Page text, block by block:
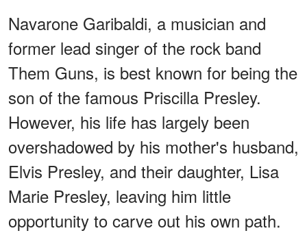
Navarone Garibaldi, a musician and
former lead singer of the rock band
Them Guns, is best known for being the
son of the famous Priscilla Presley.
However, his life has largely been
overshadowed by his mother's husband,
Elvis Presley, and their daughter, Lisa
Marie Presley, leaving him little
opportunity to carve out his own path.